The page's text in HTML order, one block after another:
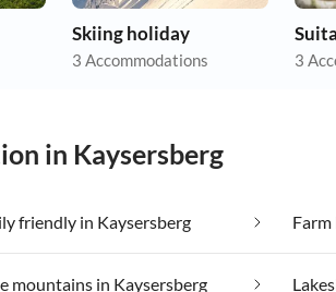
Skiing holiday
3 Accommodations 3
in Kaysersberg
friendly in Kaysersberg
mountains in Kaysersberg